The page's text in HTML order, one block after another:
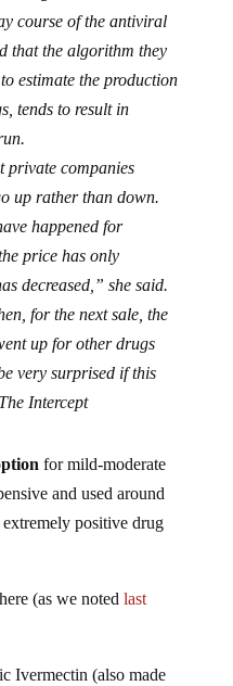
course of the antiviral
that the algorithm they
estimate the production
tends to result in
private companies
up rather than down.
happened for
price has only
decreased,” she said.
for the next sale, the
up for other drugs
very surprised if this
Intercept
for mild-moderate
and used around
positive drug
(as we noted last
Ivermectin (also made